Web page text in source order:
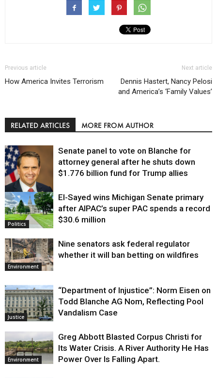
Previous article
How America Invites Terrorism
Next article
Dennis Hastert, Nancy Pelosi
and America’s ‘Family Values’
RELATED ARTICLES MORE FROM AUTHOR
Justice
Senate panel to vote on Blanche for
attorney general after he shuts down
$1.776 billion fund for Trump allies
Politics
El-Sayed wins Michigan Senate primary
after AIPAC’s super PAC spends a record
$30.6 million
Environment
Nine senators ask federal regulator
whether it will ban betting on wildfires
Justice
“Department of Injustice”: Norm Eisen on
Todd Blanche AG Nom, Reflecting Pool
Vandalism Case
Environment
Greg Abbott Blasted Corpus Christi for
Its Water Crisis. A River Authority He Has
Power Over Is Falling Apart.